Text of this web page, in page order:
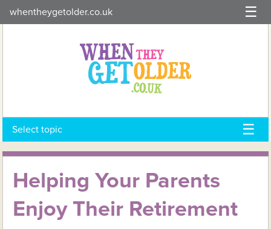
to
whentheygetolder.co.uk
Select topic
Helping Your Parents
Enjoy Their Retirement